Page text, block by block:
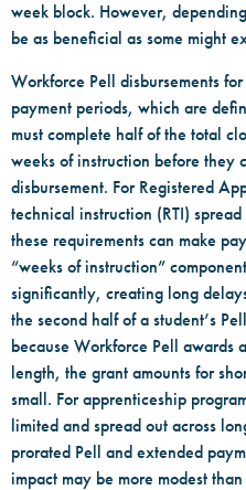
week block. However,
be as beneficial as some might
Workforce Pell disbursements
payment periods, which are
must complete half of the total
weeks of instruction before they
disbursement. For Registered
technical instruction (RTI)
these requirements can make
“weeks of instruction”
significantly, creating long
the second half of a student’s
because Workforce Pell awards
length, the grant amounts for
small. For apprenticeship
limited and spread out across
prorated Pell and extended
impact may be more modest